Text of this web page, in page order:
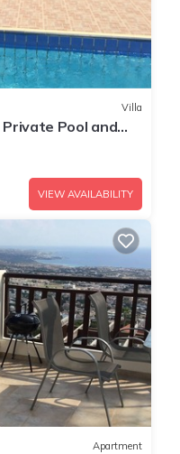
Villa
Pool and
VIEW AVAILABILITY
Apartment